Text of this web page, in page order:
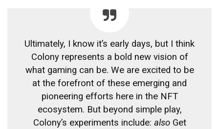
Ultimately, I know it’s early days, but I think
Colony represents a bold new vision of
what gaming can be. We are excited to be
at the forefront of these emerging and
pioneering efforts here in the NFT
ecosystem. But beyond simple play,
Colony’s experiments include: alsoGet